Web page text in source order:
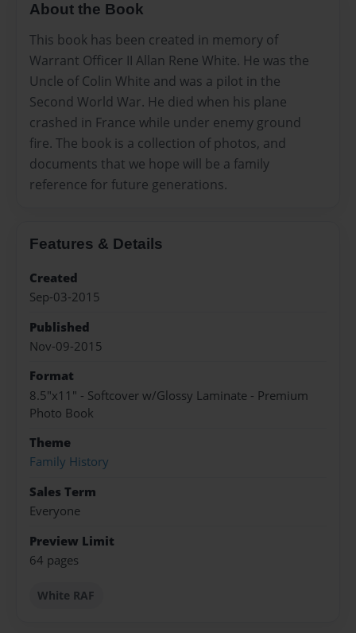
About the Book
This book has been created in memory of
Warrant Officer II Allan Rene White. He was the
Uncle of Colin White and was a pilot in the
Second World War. He died when his plane
crashed in France while under enemy ground
fire. The book is a collection of photos, and
documents that we hope will be a family
reference for future generations.
Features & Details
Created
Sep-03-2015
Published
Nov-09-2015
Format
8.5"x11" - Softcover w/Glossy Laminate - Premium
Photo Book
Theme
Family History
Sales Term
Everyone
Preview Limit
64 pages
White RAF